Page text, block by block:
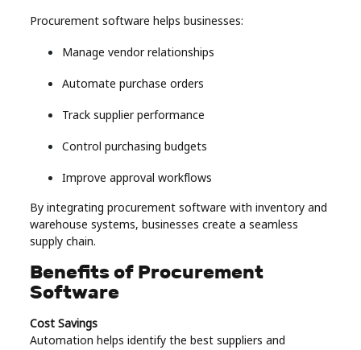
Procurement software helps businesses:
Manage vendor relationships
Automate purchase orders
Track supplier performance
Control purchasing budgets
Improve approval workflows
By integrating procurement software with inventory and
warehouse systems, businesses create a seamless
supply chain.
Benefits of Procurement
Software
Cost Savings
Automation helps identify the best suppliers and